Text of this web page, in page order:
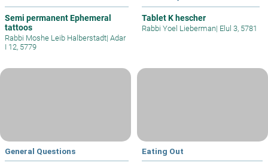
Semi permanent Ephemeral
tattoos
Rabbi Moshe Leib Halberstadt| Adar
I 12, 5779
Tablet K hescher
Rabbi Yoel Lieberman| Elul 3, 5781
General Questions Eating Out